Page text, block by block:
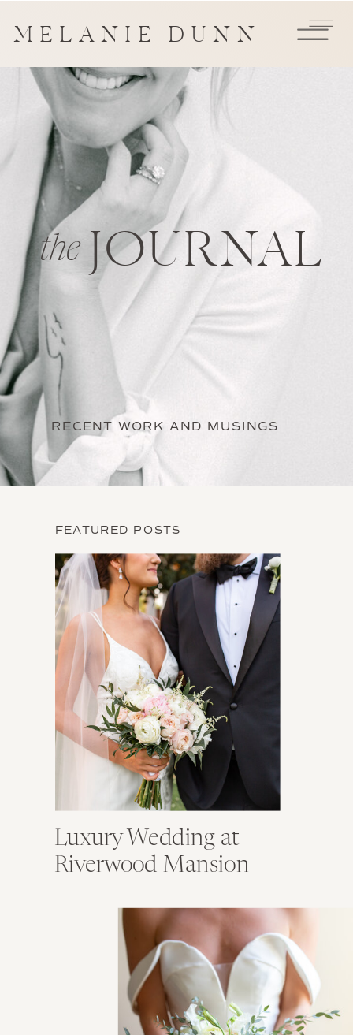
MELANIE DUNN
the JOURNAL
RECENT WORK AND MUSINGS
FEATURED POSTS
Luxury Wedding at
Riverwood Mansion